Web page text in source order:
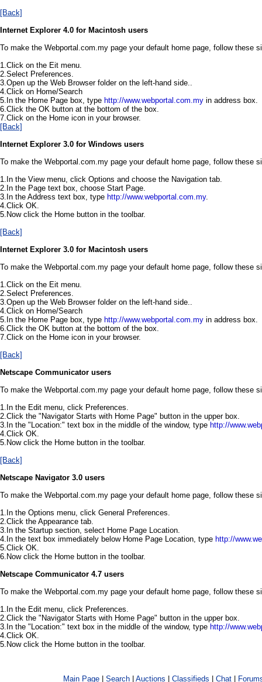
[Back]
Internet Explorer 4.0 for Macintosh users
To make the Webportal.com.my page your default home page, follow these
1.Click on the Eit menu.
2.Select Preferences.
3.Open up the Web Browser folder on the left-hand side..
4.Click on Home/Search
5.In the Home Page box, type http://www.webportal.com.my in address box.
6.Click the OK button at the bottom of the box.
7.Click on the Home icon in your browser.
[Back]
Internet Explorer 3.0 for Windows users
To make the Webportal.com.my page your default home page, follow these
1.In the View menu, click Options and choose the Navigation tab.
2.In the Page text box, choose Start Page.
3.In the Address text box, type http://www.webportal.com.my.
4.Click OK.
5.Now click the Home button in the toolbar.
[Back]
Internet Explorer 3.0 for Macintosh users
To make the Webportal.com.my page your default home page, follow these
1.Click on the Eit menu.
2.Select Preferences.
3.Open up the Web Browser folder on the left-hand side..
4.Click on Home/Search
5.In the Home Page box, type http://www.webportal.com.my in address box.
6.Click the OK button at the bottom of the box.
7.Click on the Home icon in your browser.
[Back]
Netscape Communicator users
To make the Webportal.com.my page your default home page, follow these
1.In the Edit menu, click Preferences.
2.Click the "Navigator Starts with Home Page" button in the upper box.
3.In the "Location:" text box in the middle of the window, type http://
4.Click OK.
5.Now click the Home button in the toolbar.
[Back]
Netscape Navigator 3.0 users
To make the Webportal.com.my page your default home page, follow these
1.In the Options menu, click General Preferences.
2.Click the Appearance tab.
3.In the Startup section, select Home Page Location.
4.In the text box immediately below Home Page Location, type http://
5.Click OK.
6.Now click the Home button in the toolbar.
Netscape Communicator 4.7 users
To make the Webportal.com.my page your default home page, follow these
1.In the Edit menu, click Preferences.
2.Click the "Navigator Starts with Home Page" button in the upper box.
3.In the "Location:" text box in the middle of the window, type http://
4.Click OK.
5.Now click the Home button in the toolbar.
Main Page Search Auctions Classifieds Chat